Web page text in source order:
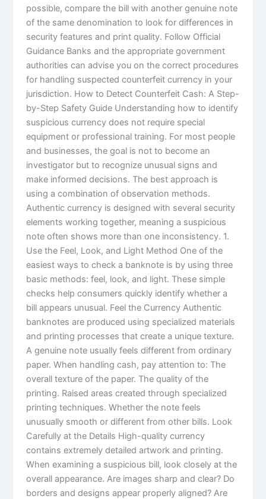
possible, compare the bill with another genuine note
of the same denomination to look for differences in
security features and print quality. Follow Official
Guidance Banks and the appropriate government
authorities can advise you on the correct procedures
for handling suspected counterfeit currency in your
jurisdiction. How to Detect Counterfeit Cash: A Step-
by-Step Safety Guide Understanding how to identify
suspicious currency does not require special
equipment or professional training. For most people
and businesses, the goal is not to become an
investigator but to recognize unusual signs and
make informed decisions. The best approach is
using a combination of observation methods.
Authentic currency is designed with several security
elements working together, meaning a suspicious
note often shows more than one inconsistency. 1.
Use the Feel, Look, and Light Method One of the
easiest ways to check a banknote is by using three
basic methods: feel, look, and light. These simple
checks help consumers quickly identify whether a
bill appears unusual. Feel the Currency Authentic
banknotes are produced using specialized materials
and printing processes that create a unique texture.
A genuine note usually feels different from ordinary
paper. When handling cash, pay attention to: The
overall texture of the paper. The quality of the
printing. Raised areas created through specialized
printing techniques. Whether the note feels
unusually smooth or different from other bills. Look
Carefully at the Details High-quality currency
contains extremely detailed artwork and printing.
When examining a suspicious bill, look closely at the
overall appearance. Are images sharp and clear? Do
borders and designs appear properly aligned? Are